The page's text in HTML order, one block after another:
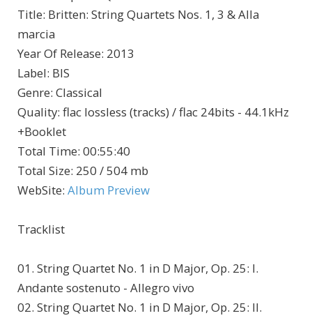
Title: Britten: String Quartets Nos. 1, 3 & Alla
marcia
Year Of Release: 2013
Label: BIS
Genre: Classical
Quality: flac lossless (tracks) / flac 24bits - 44.1kHz
+Booklet
Total Time: 00:55:40
Total Size: 250 / 504 mb
WebSite: Album Preview
Tracklist
01. String Quartet No. 1 in D Major, Op. 25: I.
Andante sostenuto - Allegro vivo
02. String Quartet No. 1 in D Major, Op. 25: II.